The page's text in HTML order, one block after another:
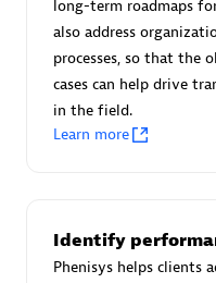
Certified individuals:30
Endorsements:Services
Authorized Sales Partner
long-term roadmaps
also address
processes, so that the
cases can help drive
in the field.
Learn more
Identify
Phenisys helps clients